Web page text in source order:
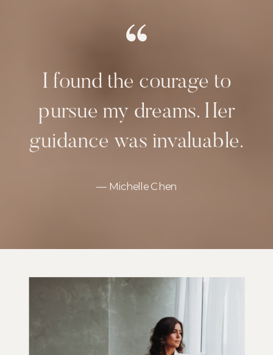
— Michelle Chen
I found the courage to
pursue my dreams. Her
guidance was invaluable.